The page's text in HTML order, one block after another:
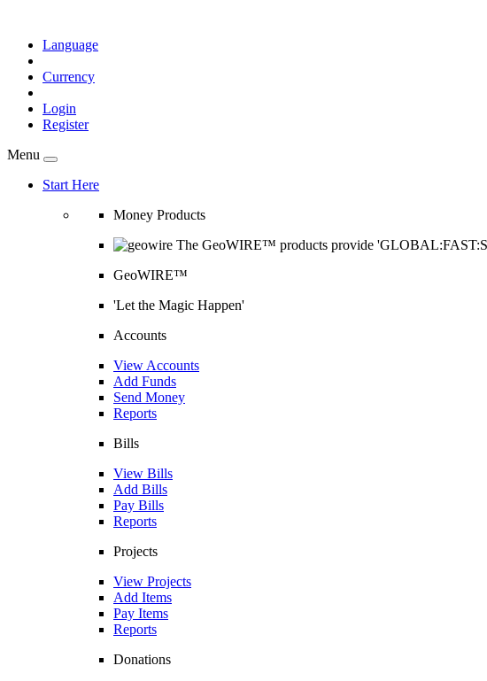
Language
Currency
Login
Register
Menu
Start Here
Money Products
The GeoWIRE™ products provide
GeoWIRE™
'Let the Magic Happen'
Accounts
View Accounts
Add Funds
Send Money
Reports
Bills
View Bills
Add Bills
Pay Bills
Reports
Projects
View Projects
Add Items
Pay Items
Reports
Donations